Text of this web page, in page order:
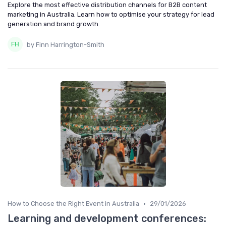
Explore the most effective distribution channels for B2B content
marketing in Australia. Learn how to optimise your strategy for lead
generation and brand growth.
by Finn Harrington-Smith
How to Choose the Right Event in Australia • 29/01/2026
Learning and development conferences: